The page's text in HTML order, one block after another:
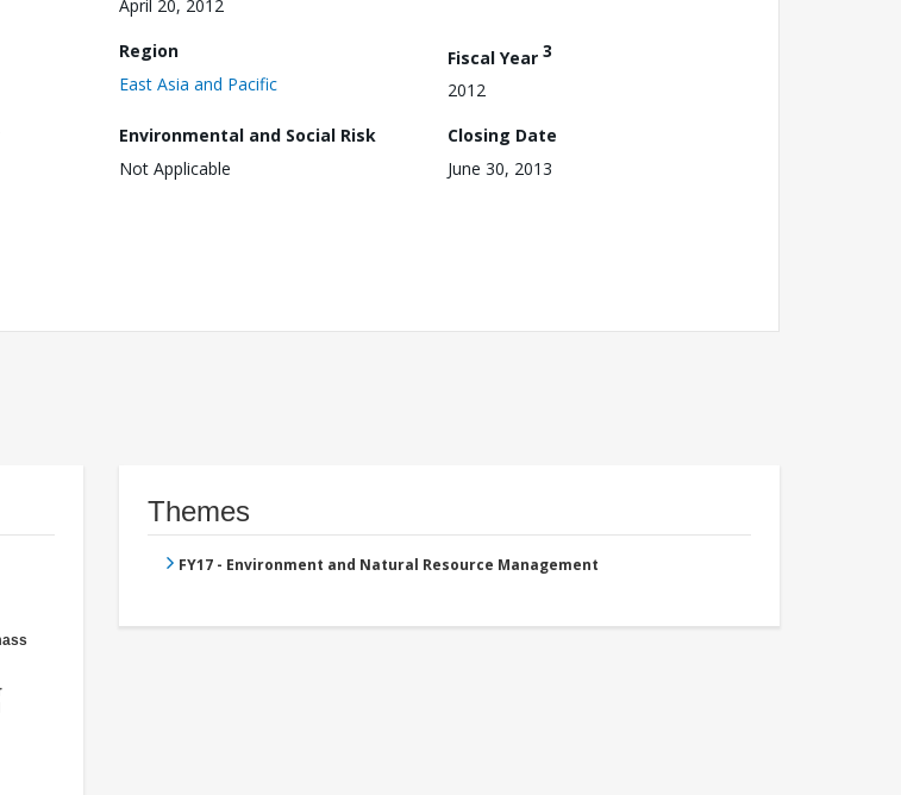
April 20, 2012
Region
East Asia and Pacific
Fiscal Year 3
2012
Environmental and Social Risk
Not Applicable
Closing Date
June 30, 2013
Themes
FY17 - Environment and Natural Resource Management